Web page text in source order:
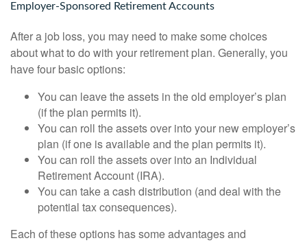
Employer-Sponsored Retirement Accounts
After a job loss, you may need to make some choices
about what to do with your retirement plan. Generally, you
have four basic options:
You can leave the assets in the old employer’s plan
(if the plan permits it).
You can roll the assets over into your new employer’s
plan (if one is available and the plan permits it).
You can roll the assets over into an Individual
Retirement Account (IRA).
You can take a cash distribution (and deal with the
potential tax consequences).
Each of these options has some advantages and